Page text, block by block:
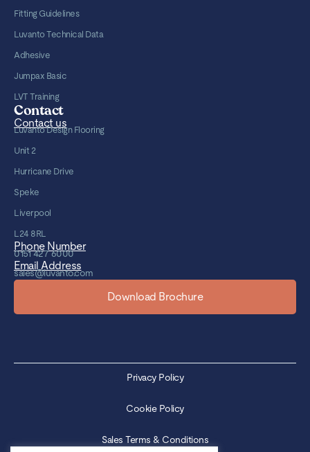
Fitting Guidelines
Luvanto Technical Data
Adhesive
Jumpax Basic
LVT Training
Contact
Contact us
Luvanto Design Flooring
Unit 2
Hurricane Drive
Speke
Liverpool
L24 8RL
Phone Number
0151 427 6000
Email Address
sales@luvanto.com
Download Brochure
Privacy Policy
Cookie Policy
Sales Terms & Conditions